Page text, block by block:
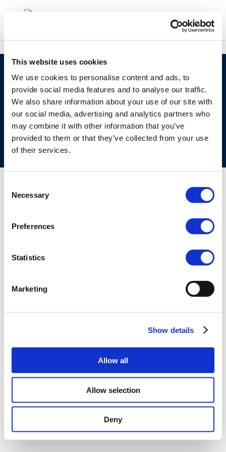
This website uses cookies
We use cookies to personalise content and ads, to
provide social media features and to analyse our traffic.
We also share information about your use of our site with
our social media, advertising and analytics partners who
may combine it with other information that you’ve
provided to them or that they’ve collected from your use
of their services.
Selection
Necessary
Preferences
Statistics
Marketing
Show details
Allow all
Allow selection
Deny
©CONCAWE 2026–DISCLAIMERPRIVACY POLICY
COOKIES POLICYTERMS OF USEPRIVACY CENTRE
COMPETITION LAW POLICY GUIDELINESCONTACT
US